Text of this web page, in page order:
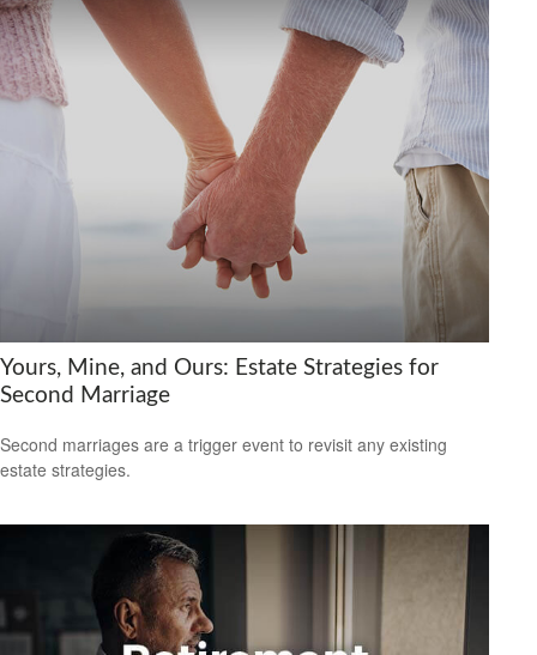
Yours, Mine, and Ours: Estate Strategies for
Second Marriage
Second marriages are a trigger event to revisit any existing
estate strategies.